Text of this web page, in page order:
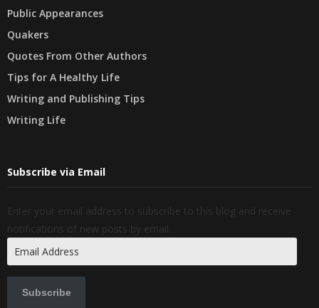
Public Appearances
Quakers
Quotes From Other Authors
Tips for A Healthy Life
Writing and Publishing Tips
Writing Life
Subscribe via Email
Enter your email address to subscribe to this blog and receive
notifications of new posts by email.
Address
Subscribe